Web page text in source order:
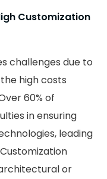
Customization
challenges due to
high costs
60% of
in ensuring
leading
or